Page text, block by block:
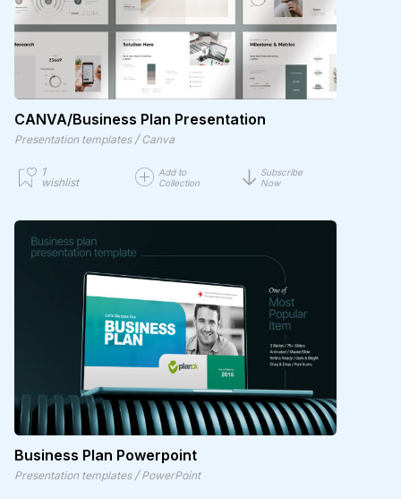
CANVA/Business Plan Presentation
Presentation templates / Canva
1
wishlist
Add to
Collection
Subscribe
Now
Business Plan Powerpoint
Presentation templates / PowerPoint